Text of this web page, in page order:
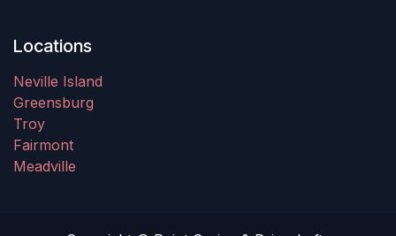
Locations
Neville Island
Greensburg
Troy
Fairmont
Meadville